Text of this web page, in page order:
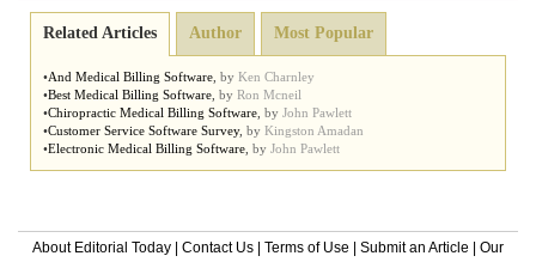
Related Articles Author Most Popular
•And Medical Billing Software by Ken Charnley
•Best Medical Billing Software by Ron Mcneil
•Chiropractic Medical Billing Software by John Pawlett
•Customer Service Software Survey, by Kingston Amadan
•Electronic Medical Billing Software by John Pawlett
About Editorial Today Contact Us Terms of Use Submit an Article
Our